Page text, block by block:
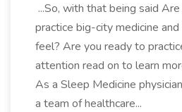
...So, with that being said
practice big-city medicine
feel? Are you ready to
attention read on to learn
As a Sleep Medicine
a team of healthcare...